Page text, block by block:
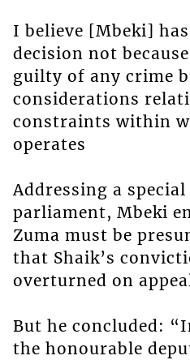
I believe [Mbeki]
decision not
guilty of any crime
considerations
constraints within
operates
Addressing a
parliament, Mbeki
Zuma must be
that Shaik’s
overturned on
But he concluded:
the honourable